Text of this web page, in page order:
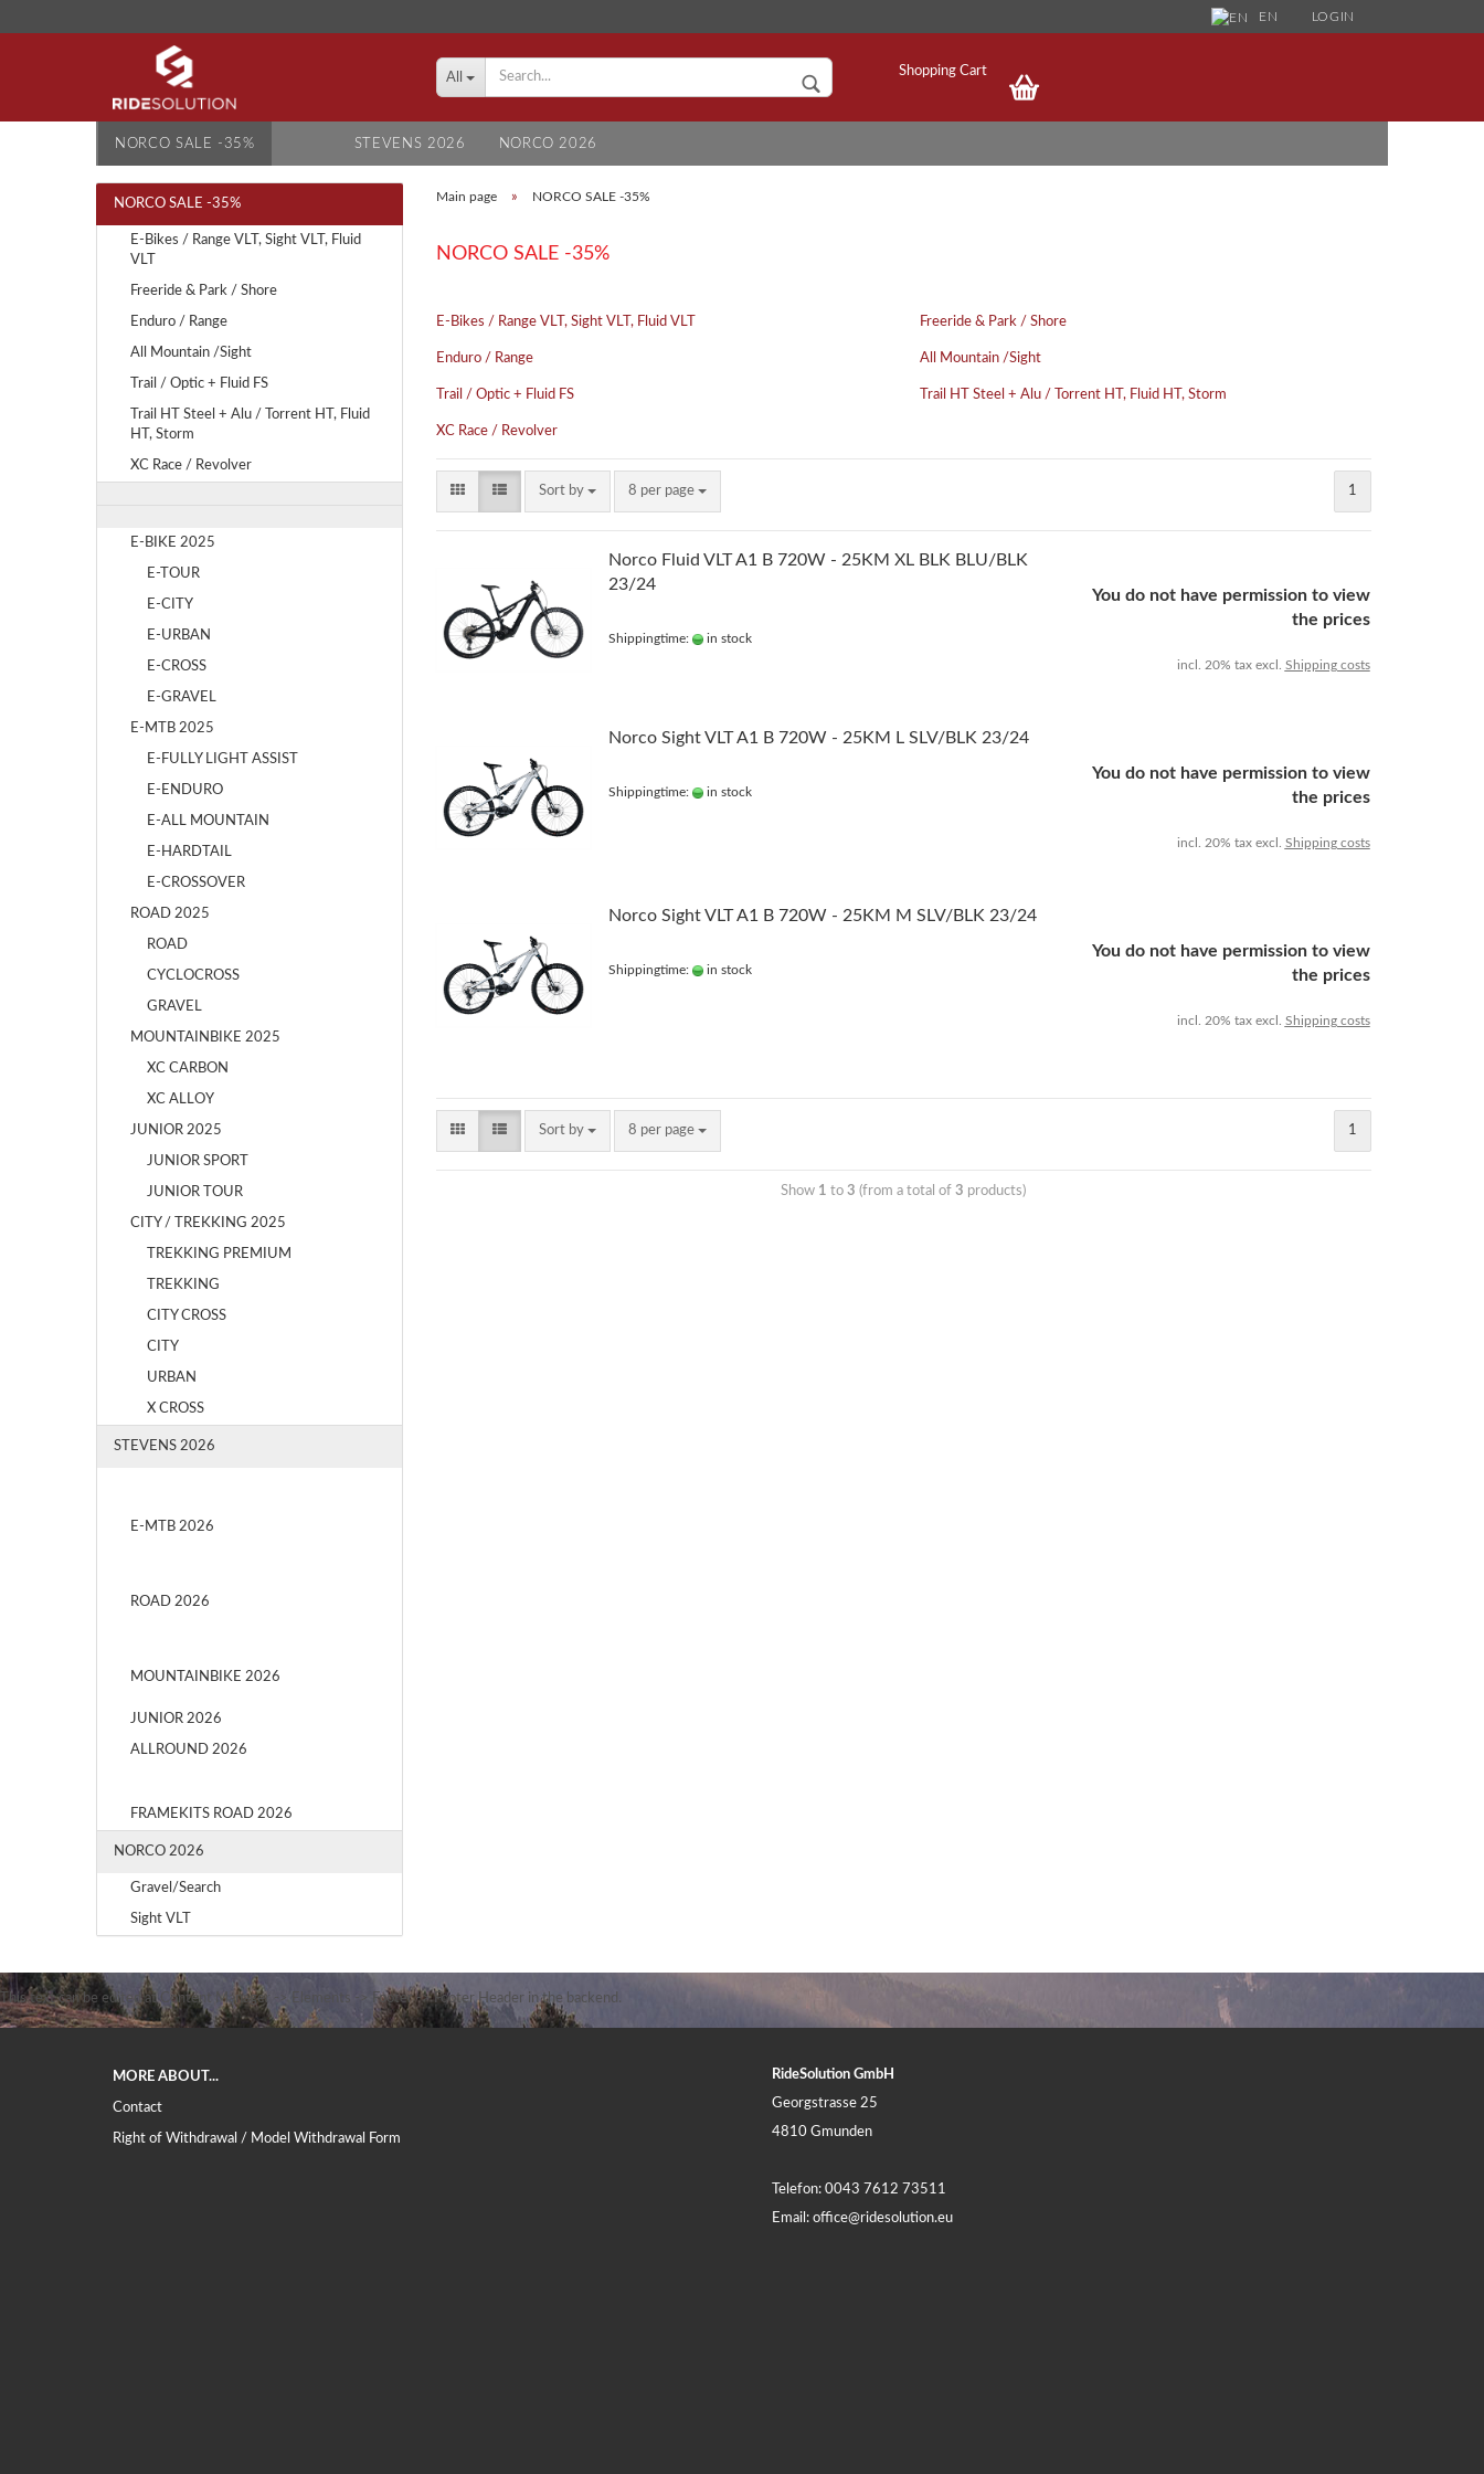
EN
CHANGE LANGUAGE
LOGIN
FORGOT PASSWORD?
All Shopping Cart
NORCO SALE -35% STEVENS 2026 NORCO 2026
Main page » NORCO SALE -35%
NORCO SALE -35%
E-Bikes / Range VLT, Sight VLT, Fluid VLT Freeride & Park / Shore
Enduro / Range All Mountain /Sight
Trail / Optic + Fluid FS Trail HT Steel + Alu / Torrent HT, Fluid HT, Storm
XC Race / Revolver
Sort by 8 per page 1
Norco Fluid VLT A1 B 720W - 25KM XL BLK BLU/BLK
23/24
Shippingtime: in stock
You do not have permission to view
the prices
incl. 20% tax excl. Shipping costs
Norco Sight VLT A1 B 720W - 25KM L SLV/BLK 23/24
Shippingtime: in stock
You do not have permission to view
the prices
incl. 20% tax excl. Shipping costs
Norco Sight VLT A1 B 720W - 25KM M SLV/BLK 23/24
Shippingtime: in stock
You do not have permission to view
the prices
incl. 20% tax excl. Shipping costs
Sort by 8 per page 1
Show 1 to3 (from a total of3 products)
NORCO SALE -35%
E-Bikes / Range VLT, Sight VLT, Fluid
VLT
Freeride & Park / Shore
Enduro / Range
All Mountain /Sight
Trail / Optic + Fluid FS
Trail HT Steel + Alu / Torrent HT, Fluid
HT, Storm
XC Race / Revolver
E-BIKE 2025
E-TOUR
E-CITY
E-URBAN
E-CROSS
E-GRAVEL
E-MTB 2025
E-FULLY LIGHT ASSIST
E-ENDURO
E-ALL MOUNTAIN
E-HARDTAIL
E-CROSSOVER
ROAD 2025
ROAD
CYCLOCROSS
GRAVEL
MOUNTAINBIKE 2025
XC CARBON
XC ALLOY
JUNIOR 2025
JUNIOR SPORT
JUNIOR TOUR
CITY / TREKKING 2025
TREKKING PREMIUM
TREKKING
CITY CROSS
CITY
URBAN
X CROSS
STEVENS 2026
E-MTB 2026
ROAD 2026
MOUNTAINBIKE 2026
JUNIOR 2026
ALLROUND 2026
FRAMEKITS ROAD 2026
NORCO 2026
Gravel/Search
Sight VLT
This text can be edited at Content Manager -> Elements -> Footer -> Footer Header in the backend.
MORE ABOUT...
Contact
Right of Withdrawal / Model Withdrawal Form
RideSolution GmbH
Georgstrasse 25
4810 Gmunden
Telefon: 0043 7612 73511
Email: office@ridesolution.eu